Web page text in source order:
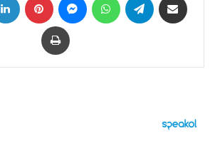
Print